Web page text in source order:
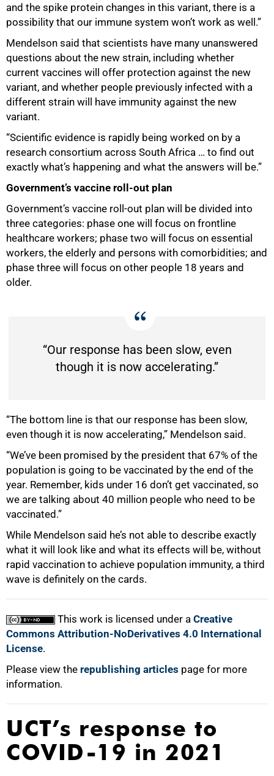
and the spike protein changes in this variant, there is a
possibility that our immune system won’t work as well.”
Mendelson said that scientists have many unanswered
questions about the new strain, including whether
current vaccines will offer protection against the new
variant, and whether people previously infected with a
different strain will have immunity against the new
variant.
“Scientific evidence is rapidly being worked on by a
research consortium across South Africa … to find out
exactly what’s happening and what the answers will be.”
Government’s vaccine roll-out plan
Government’s vaccine roll-out plan will be divided into
three categories: phase one will focus on frontline
healthcare workers; phase two will focus on essential
workers, the elderly and persons with comorbidities; and
phase three will focus on other people 18 years and
older.
“Our response has been slow, even
though it is now accelerating.”
“The bottom line is that our response has been slow,
even though it is now accelerating,” Mendelson said.
“We’ve been promised by the president that 67% of the
population is going to be vaccinated by the end of the
year. Remember, kids under 16 don’t get vaccinated, so
we are talking about 40 million people who need to be
vaccinated.”
While Mendelson said he’s not able to describe exactly
what it will look like and what its effects will be, without
rapid vaccination to achieve population immunity, a third
wave is definitely on the cards.
This work is licensed under a Creative
Commons Attribution-NoDerivatives 4.0 International
License.
Please view the republishing articles page for more
information.
UCT’s response to
COVID-19 in 2021